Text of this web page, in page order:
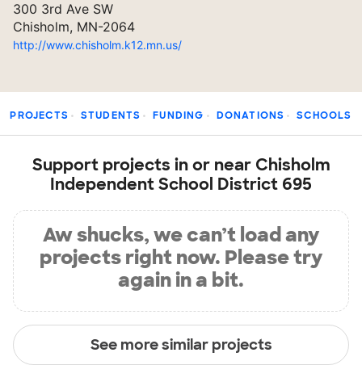
300 3rd Ave SW
Chisholm, MN-2064
http://www.chisholm.k12.mn.us/
PROJECTS STUDENTS FUNDING DONATIONS SCHOOLS
Support projects in or near Chisholm
Independent School District 695
Aw shucks, we can’t load any
projects right now. Please try
again in a bit.
See more similar projects